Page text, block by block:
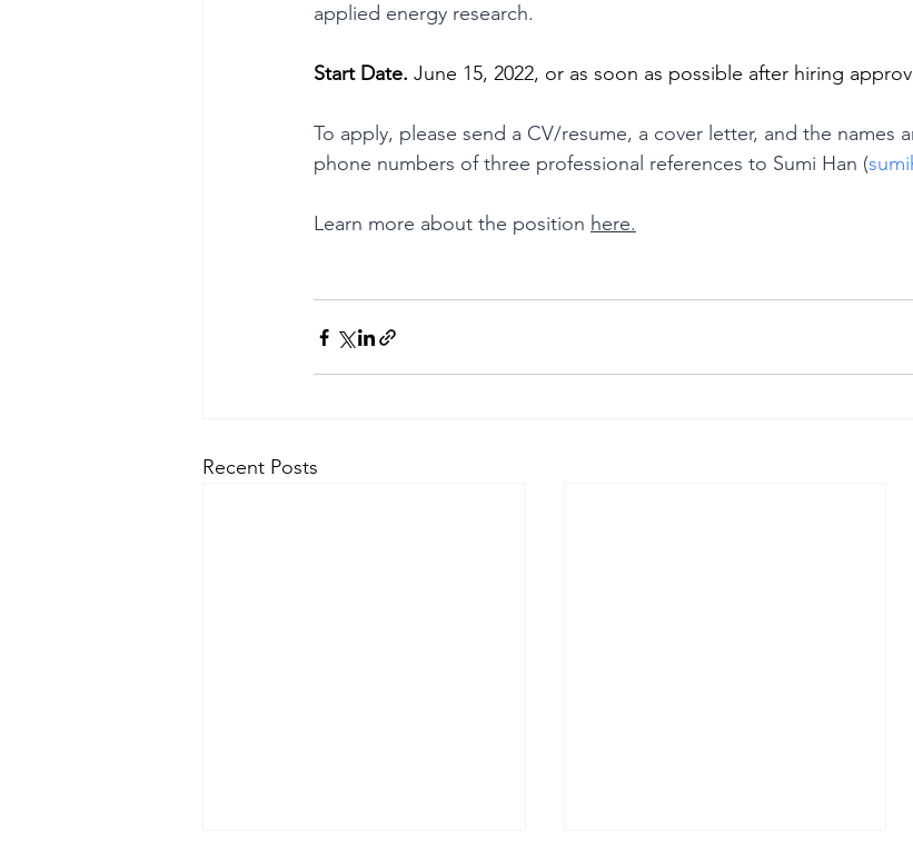
applied energy research.
Start Date. June 15, 2022, or as soon as possible after hiring
To apply, please send a CV/resume, a cover letter, and the names
phone numbers of three professional references to Sumi Han (
Learn more about the position here.
Recent Posts